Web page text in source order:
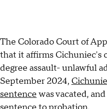
The Colorado Court of
that it affirms Cichuniec's
degree assault- unlawful
September 2024,
sentence was vacated, and